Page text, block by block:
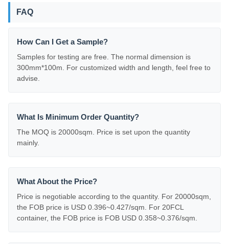
FAQ
How Can I Get a Sample?
Samples for testing are free. The normal dimension is
300mm*100m. For customized width and length, feel free to
advise.
What Is Minimum Order Quantity?
The MOQ is 20000sqm. Price is set upon the quantity
mainly.
What About the Price?
Price is negotiable according to the quantity. For 20000sqm,
the FOB price is USD 0.396~0.427/sqm. For 20FCL
container, the FOB price is FOB USD 0.358~0.376/sqm.